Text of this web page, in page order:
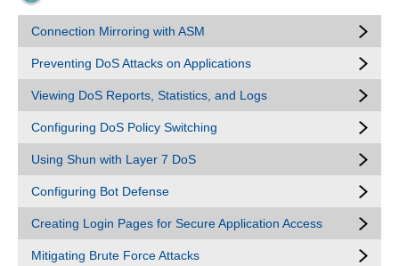
Connection Mirroring with ASM
Preventing DoS Attacks on Applications
Viewing DoS Reports, Statistics, and Logs
Configuring DoS Policy Switching
Using Shun with Layer 7 DoS
Configuring Bot Defense
Creating Login Pages for Secure Application Access
Mitigating Brute Force Attacks